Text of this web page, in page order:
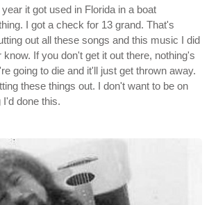
it got used in Florida in a boat
I got a check for 13 grand. That's
out all these songs and this music I did
If you don't get it out there, nothing's
going to die and it'll just get thrown away.
these things out. I don't want to be on
done this.